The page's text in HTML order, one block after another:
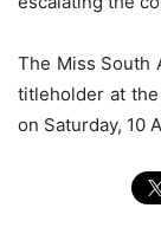
The Miss South
titleholder at
on Saturday, 10